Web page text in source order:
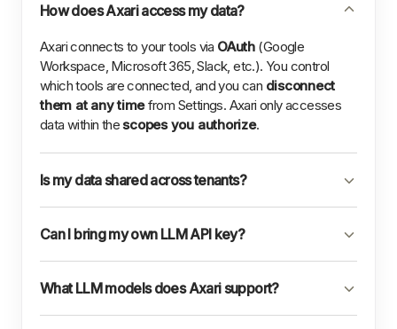
How does Axari access my data?
Axari connects to your tools via OAuth (Google
Workspace, Microsoft 365, Slack, etc.). You control
which tools are connected, and you can disconnect
them at any timefrom Settings. Axari only accesses
data within thescopes you authorize.
Is my data shared across tenants?
Can I bring my own LLM API key?
What LLM models does Axari support?